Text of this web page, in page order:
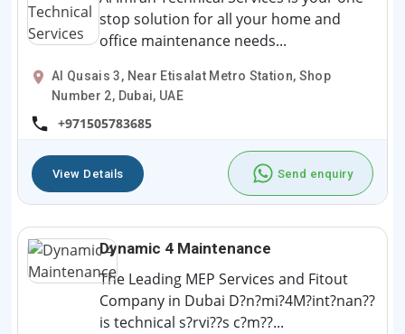
stop solution for all your home and
office maintenance needs...
Al Qusais 3, Near Etisalat Metro Station, Shop
Number 2, Dubai, UAE
+971505783685
View Details Send enquiry
Dynamic 4 Maintenance
The Leading MEP Services and Fitout
Company in Dubai D?n?mi?4M?int?nan??
is technical s?rvi??s c?m??...